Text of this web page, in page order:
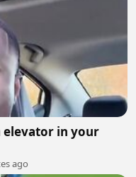
elevator in your
ago